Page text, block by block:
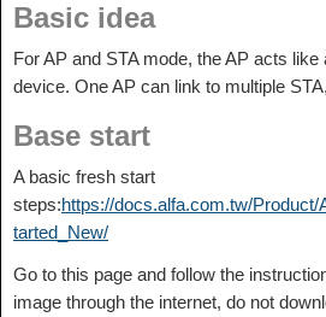
Basic idea
For AP and STA mode, the AP acts
device. One AP can link to multiple
Base start
A basic fresh start
steps:https://docs.alfa.com.tw/Product/
tarted_New/
Go to this page and follow the
image through the internet, do not